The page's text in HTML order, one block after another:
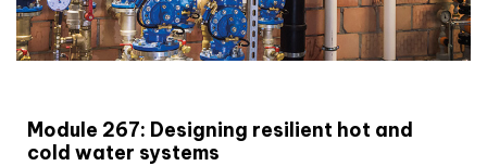
Module 267: Designing resilient hot and
cold water systems